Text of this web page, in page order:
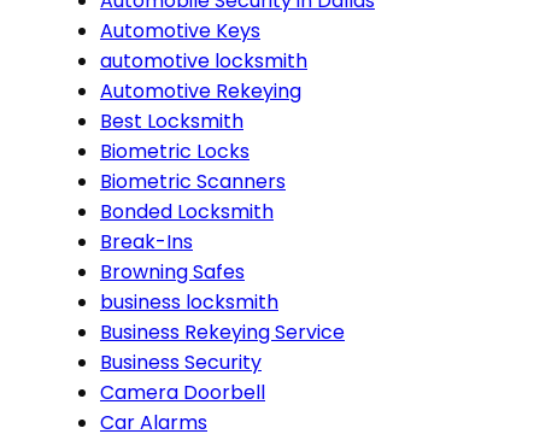
Automotive Keys
automotive locksmith
Automotive Rekeying
Best Locksmith
Biometric Locks
Biometric Scanners
Bonded Locksmith
Break-Ins
Browning Safes
business locksmith
Business Rekeying Service
Business Security
Camera Doorbell
Car Alarms